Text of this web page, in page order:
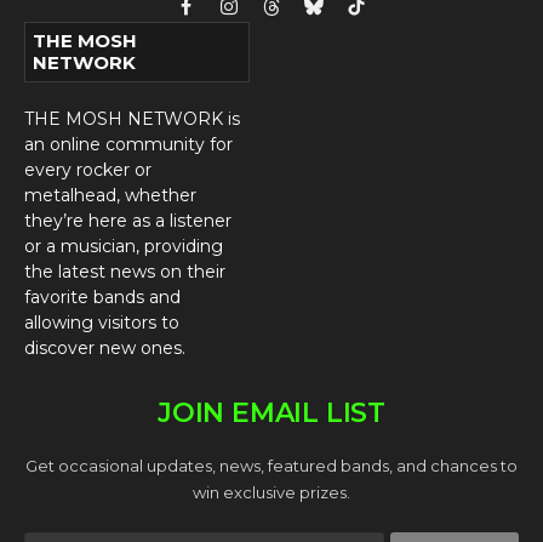
FacebookInstagram
ThreadsBlueskyTikTok
THE MOSH
NETWORK
THE MOSH NETWORK is
an online community for
every rocker or
metalhead, whether
they’re here as a listener
or a musician, providing
the latest news on their
favorite bands and
allowing visitors to
discover new ones.
JOIN EMAIL LIST
Get occasional updates, news, featured bands, and chances to
win exclusive prizes.